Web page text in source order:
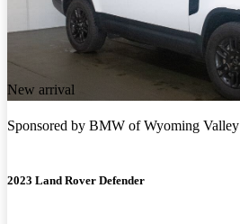
New arrival
Sponsored by BMW of Wyoming Valley
2023 Land Rover Defender